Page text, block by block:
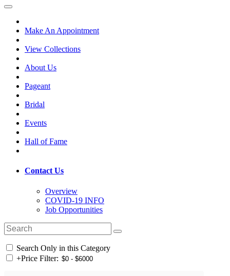
Make An Appointment
View Collections
About Us
Pageant
Bridal
Events
Hall of Fame
Contact Us
Overview
COVID-19 INFO
Job Opportunities
Search Only in this Category
+Price Filter: